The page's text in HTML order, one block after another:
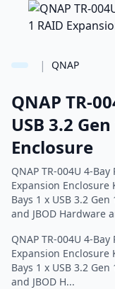
| QNAP
QNAP TR-
USB 3.2
Enclosure
QNAP TR-004U 4-
Expansion Enclosure
Bays 1 x USB 3.2
and JBOD Hardware
QNAP TR-004U 4-
Expansion Enclosure
Bays 1 x USB 3.2
and JBOD H...